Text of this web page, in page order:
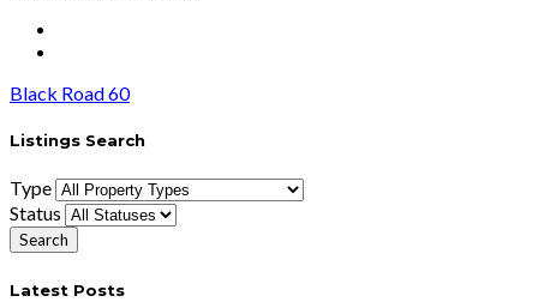
Black Road 60
Listings Search
Type
Status
Latest Posts